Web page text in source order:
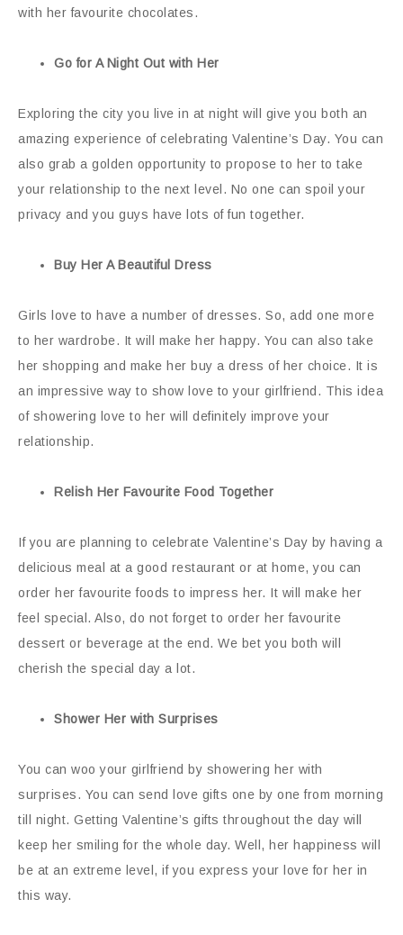
with her favourite chocolates.
Go for A Night Out with Her
Exploring the city you live in at night will give you both an
amazing experience of celebrating Valentine’s Day. You can
also grab a golden opportunity to propose to her to take
your relationship to the next level. No one can spoil your
privacy and you guys have lots of fun together.
Buy Her A Beautiful Dress
Girls love to have a number of dresses. So, add one more
to her wardrobe. It will make her happy. You can also take
her shopping and make her buy a dress of her choice. It is
an impressive way to show love to your girlfriend. This idea
of showering love to her will definitely improve your
relationship.
Relish Her Favourite Food Together
If you are planning to celebrate Valentine’s Day by having a
delicious meal at a good restaurant or at home, you can
order her favourite foods to impress her. It will make her
feel special. Also, do not forget to order her favourite
dessert or beverage at the end. We bet you both will
cherish the special day a lot.
Shower Her with Surprises
You can woo your girlfriend by showering her with
surprises. You can send love gifts one by one from morning
till night. Getting Valentine’s gifts throughout the day will
keep her smiling for the whole day. Well, her happiness will
be at an extreme level, if you express your love for her in
this way.